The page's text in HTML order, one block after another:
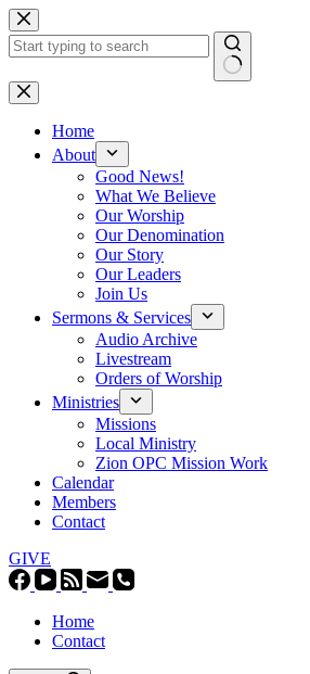
Skip
to
content
No
results
Home
About
Good News!
What We Believe
Our Worship
Our Denomination
Our Story
Our Leaders
Join Us
Sermons & Services
Audio Archive
Livestream
Orders of Worship
Ministries
Missions
Local Ministry
Zion OPC Mission Work
Calendar
Members
Contact
GIVE
Home
Contact